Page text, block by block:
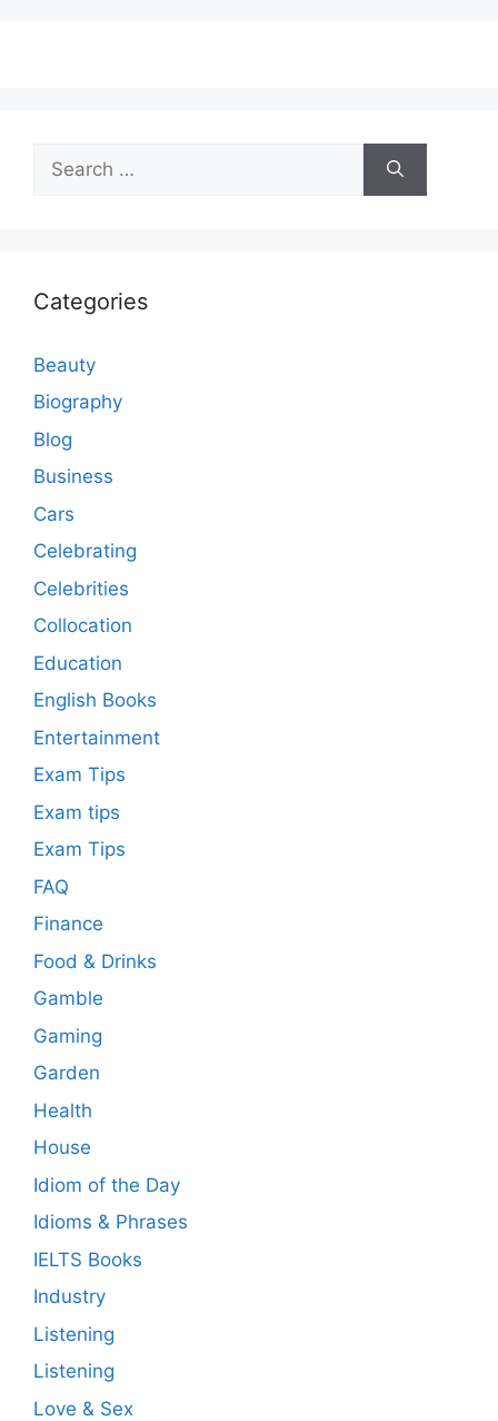
for:
Categories
Beauty
Biography
Blog
Business
Cars
Celebrating
Celebrities
Collocation
Education
English Books
Entertainment
Exam Tips
Exam tips
Exam Tips
FAQ
Finance
Food & Drinks
Gamble
Gaming
Garden
Health
House
Idiom of the Day
Idioms & Phrases
IELTS Books
Industry
Listening
Listening
Love & Sex